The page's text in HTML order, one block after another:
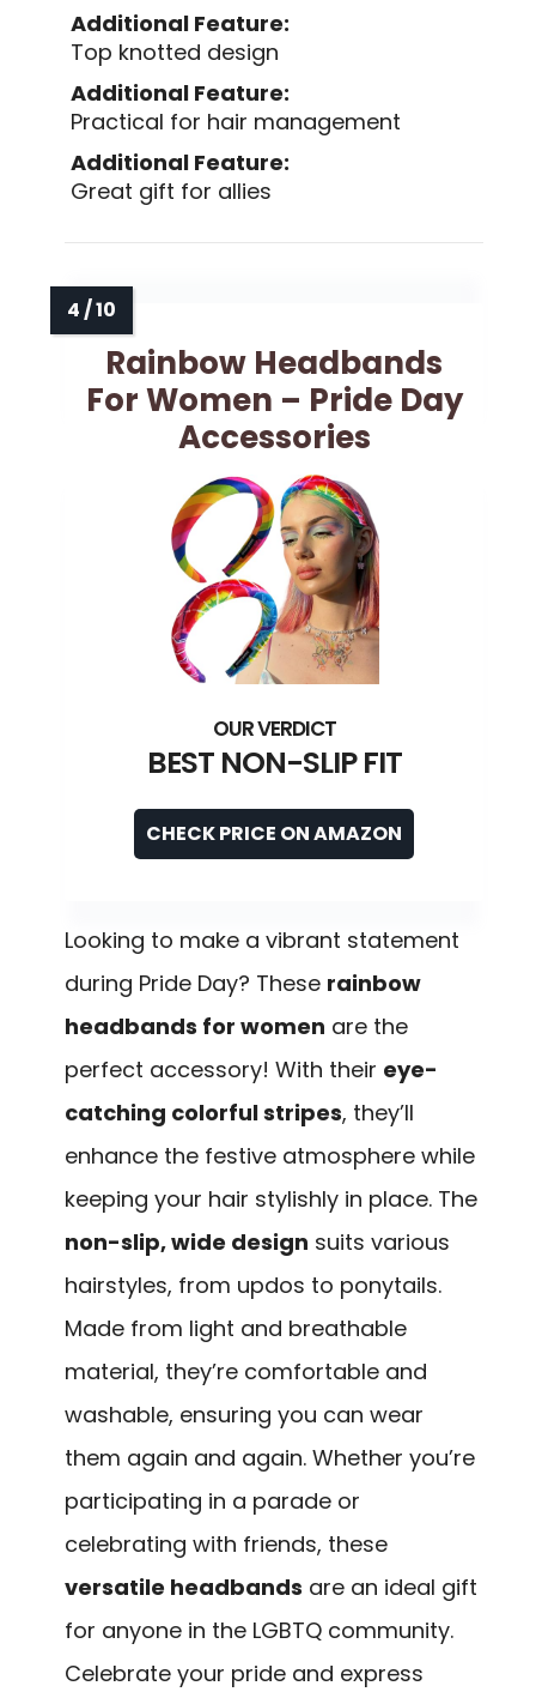
Additional Feature:
Top knotted design
Additional Feature:
Practical for hair management
Additional Feature:
Great gift for allies
Rainbow Headbands
For Women – Pride Day
Accessories
BEST NON-SLIP FIT
CHECK PRICE ON AMAZON
Looking to make a vibrant statement
during Pride Day? These rainbow
headbands for women are the
perfect accessory! With their eye-
catching colorful stripes, they’ll
enhance the festive atmosphere while
keeping your hair stylishly in place. The
non-slip, wide design suits various
hairstyles, from updos to ponytails.
Made from light and breathable
material, they’re comfortable and
washable, ensuring you can wear
them again and again. Whether you’re
participating in a parade or
celebrating with friends, these
versatile headbands are an ideal gift
for anyone in the LGBTQ community.
Celebrate your pride and express